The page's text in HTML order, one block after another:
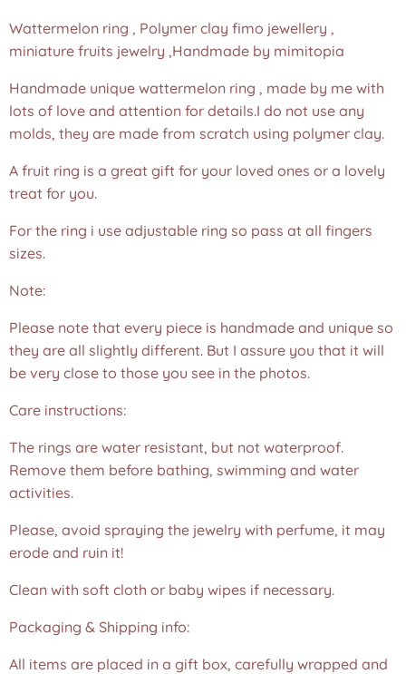
Wattermelon ring , Polymer clay fimo jewellery ,
miniature fruits jewelry ,Handmade by mimitopia
Handmade unique wattermelon ring , made by me with
lots of love and attention for details.I do not use any
molds, they are made from scratch using polymer clay.
A fruit ring is a great gift for your loved ones or a lovely
treat for you.
For the ring i use adjustable ring so pass at all fingers
sizes.
Note:
Please note that every piece is handmade and unique so
they are all slightly different. But I assure you that it will
be very close to those you see in the photos.❤️
Care instructions:
The rings are water resistant, but not waterproof.
Remove them before bathing, swimming and water
activities.
Please, avoid spraying the jewelry with perfume, it may
erode and ruin it!
Clean with soft cloth or baby wipes if necessary.
Packaging & Shipping info:
All items are placed in a gift box, carefully wrapped and